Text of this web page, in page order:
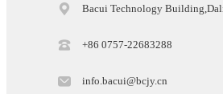
Bacui Technology
+86 0757-22683288
info.bacui@bcjy.cn